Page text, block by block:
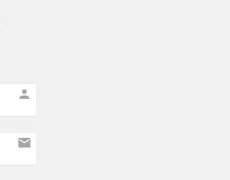
person
mail